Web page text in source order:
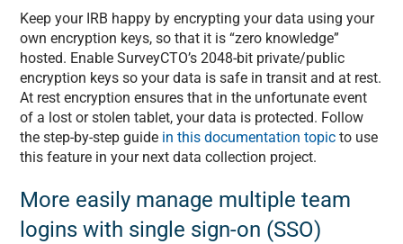
Keep your IRB happy by encrypting your data using your
own encryption keys, so that it is “zero knowledge”
hosted. Enable SurveyCTO’s 2048-bit private/public
encryption keys so your data is safe in transit and at rest.
At rest encryption ensures that in the unfortunate event
of a lost or stolen tablet, your data is protected. Follow
the step-by-step guide in this documentation topic to use
this feature in your next data collection project.
More easily manage multiple team
logins with single sign-on (SSO)